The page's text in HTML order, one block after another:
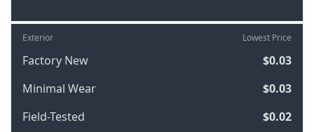
Exterior Lowest Price
Factory New
$0.03
Minimal Wear
$0.03
Field-Tested
$0.02